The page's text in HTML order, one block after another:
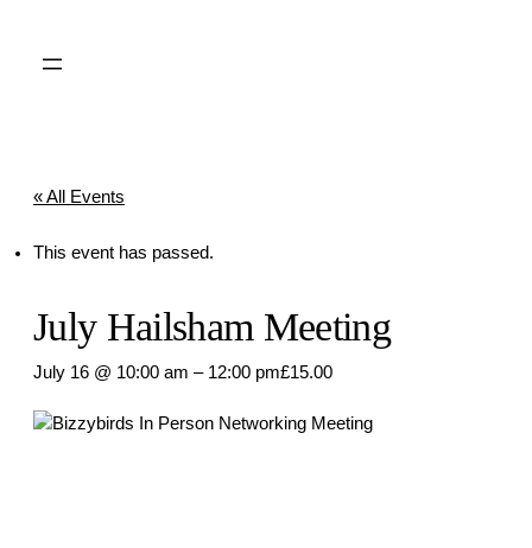
« All Events
This event has passed.
July Hailsham Meeting
July 16 @ 10:00 am – 12:00 pm£15.00